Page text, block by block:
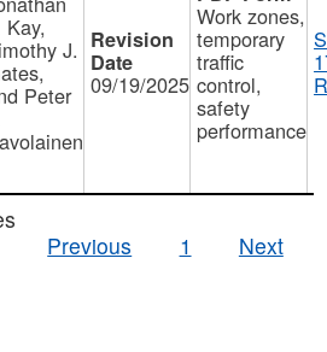
Kay,
J.
Peter 09/19/2025
Work zones,
temporary
traffic
control,
safety
performance
Previous
1 Next